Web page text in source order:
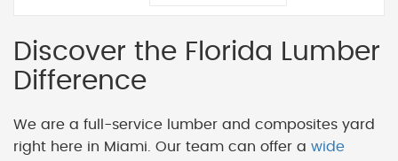
Discover the Florida Lumber
Difference
We are a full-service lumber and composites yard
right here in Miami. Our team can offer a wide